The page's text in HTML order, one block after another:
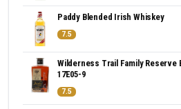
Paddy Blended Irish Whiskey
7.5
Wilderness Trail Family Reserve
17E05-9
7.5